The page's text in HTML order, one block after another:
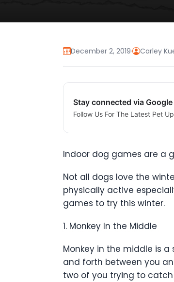
December 2, 2019· Carley
Stay connected via
Follow Us For The Latest Pet
Indoor dog games are a
Not all dogs love the
physically active
games to try this winter.
1. Monkey In the Middle
Monkey in the middle is
and forth between you
two of you trying to